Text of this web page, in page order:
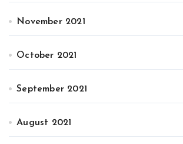
November 2021
October 2021
September 2021
August 2021